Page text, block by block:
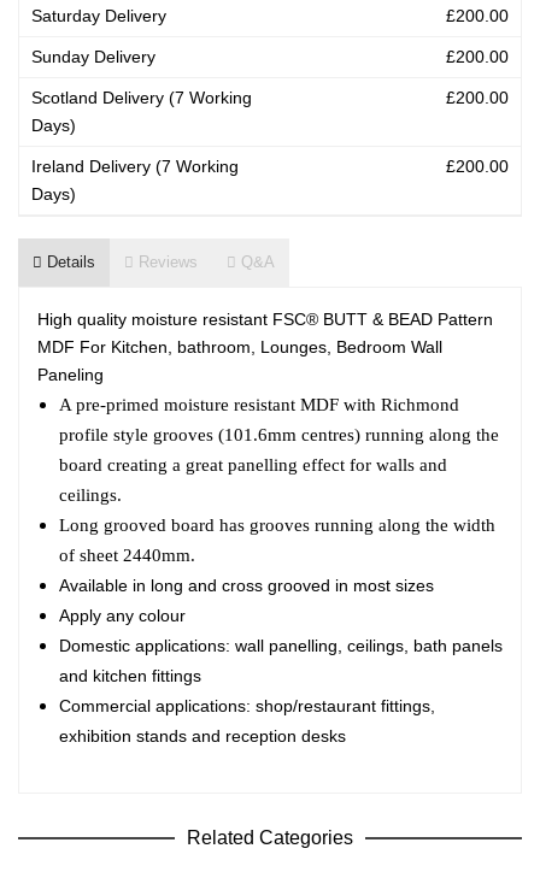
Saturday Delivery £200.00
Sunday Delivery £200.00
Scotland Delivery (7 Working
Days)
£200.00
Ireland Delivery (7 Working
Days)
£200.00
Details Reviews Q&A
High quality moisture resistant FSC® BUTT & BEAD Pattern
MDF For Kitchen, bathroom, Lounges, Bedroom Wall
Paneling
A pre-primed moisture resistant MDF with Richmond
profile style grooves (101.6mm centres) running along the
board creating a great panelling effect for walls and
ceilings.
Long grooved board has grooves running along the width
of sheet 2440mm.
Available in long and cross grooved in most sizes
Apply any colour
Domestic applications: wall panelling, ceilings, bath panels
and kitchen fittings
Commercial applications: shop/restaurant fittings,
exhibition stands and reception desks
Related Categories